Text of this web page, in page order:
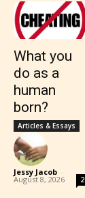
What you
do as a
human
born?
Articles & Essays
Jessy Jacob -
August 8, 2026 2